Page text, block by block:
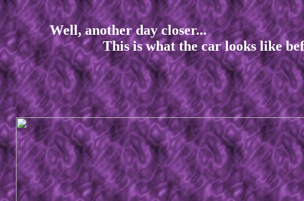
Well, another day closer...
This is what the car looks like